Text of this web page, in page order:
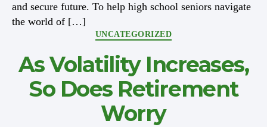
and secure future. To help high school seniors navigate
the world of […]
Categories
UNCATEGORIZED
As Volatility Increases,
So Does Retirement
Worry